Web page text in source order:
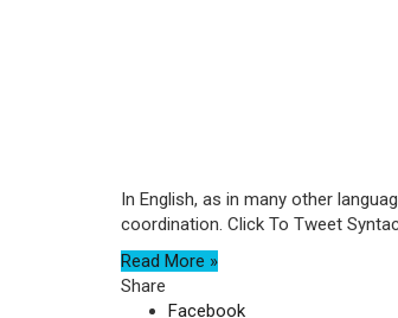
In English, as in many other
coordination. Click To Tweet
Read More »
Share
Facebook